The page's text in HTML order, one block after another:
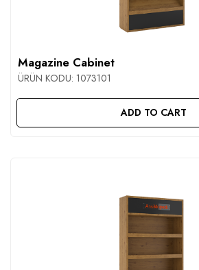
Magazine Cabinet
ÜRÜN KODU: 1073101
ADD TO CART